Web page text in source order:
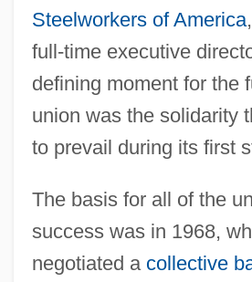
Steelworkers of America
full-time executive
defining moment for the
union was the solidarity
to prevail during its first
The basis for all of the
success was in 1968,
negotiated a collective